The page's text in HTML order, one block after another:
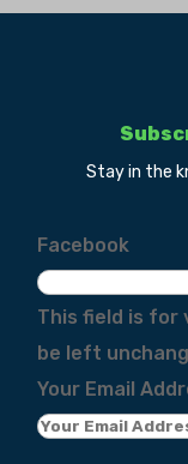
Stay in the
Facebook
This field is for
be left
Your Email